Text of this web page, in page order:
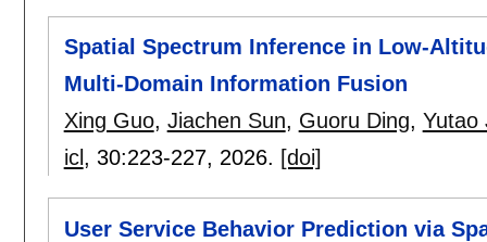
Spatial Spectrum Inference in Low-
Multi-Domain Information Fusion
Xing Guo, Jiachen Sun, Guoru Ding, Yutao
icl , 30:223-227, 2026. [doi]
User Service Behavior Prediction via